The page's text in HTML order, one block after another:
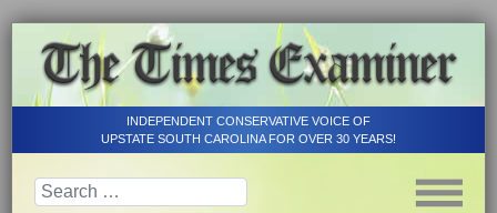
INDEPENDENT CONSERVATIVE VOICE OF
UPSTATE SOUTH CAROLINA FOR OVER 30 YEARS!